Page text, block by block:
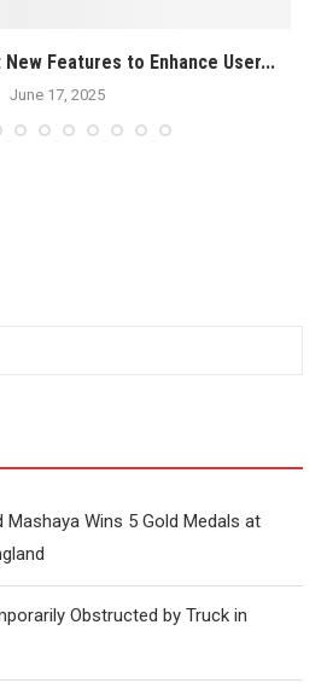
Features to Enhance User...
June 17, 2025
Mashaya Wins 5 Gold Medals at
Obstructed by Truck in